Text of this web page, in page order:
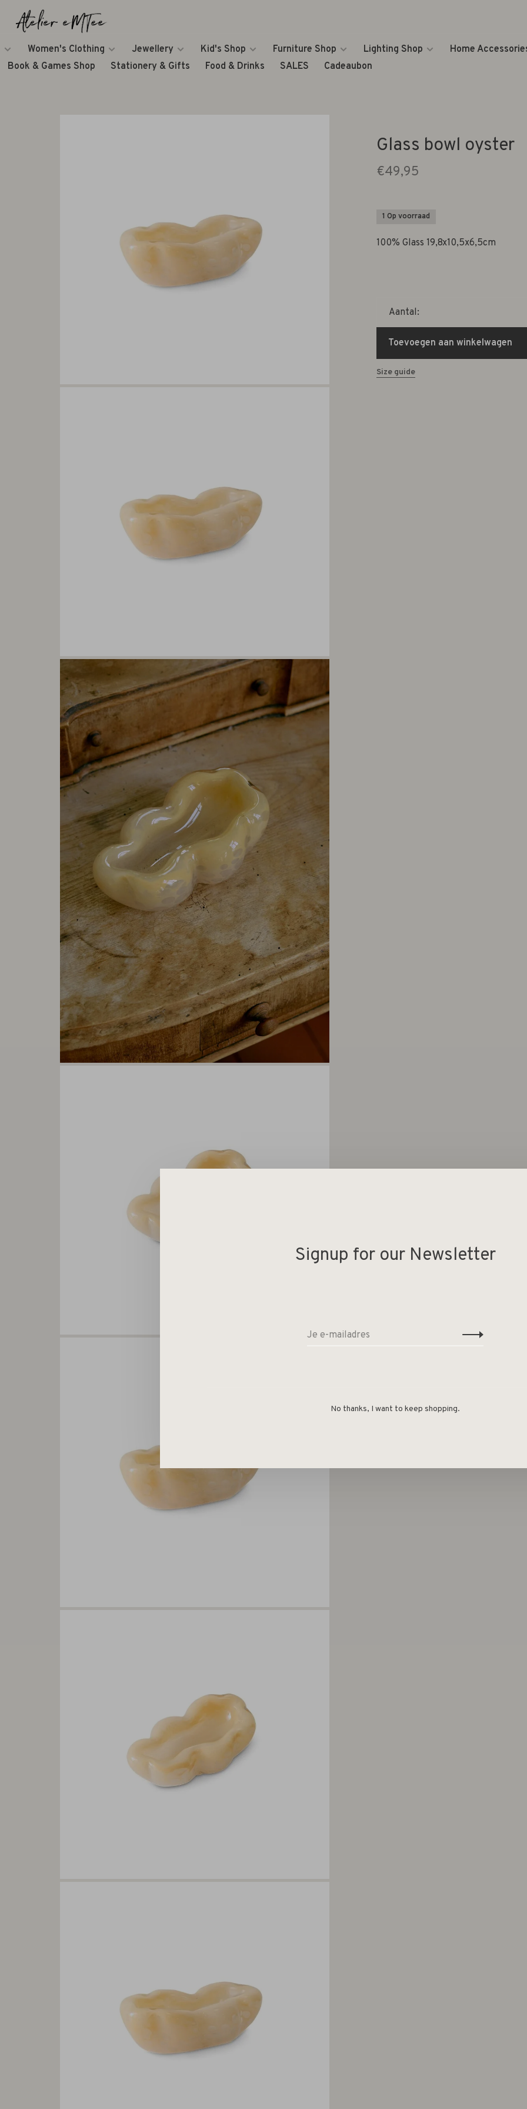
Women's Clothing Jewellery Kid's Shop Furniture Shop Lighting Shop
Home
Book & Games Shop
Stationery & Gifts Food & Drinks SALES Cadeaubon
Glass bowl oyster
€49,95
1 Op voorraad
100% Glass 19,8x10,5x6,5cm
Aantal:
Toevoegen aan winkelwagen
Size guide
Signup for our Newsletter
No thanks, I want to keep shopping.